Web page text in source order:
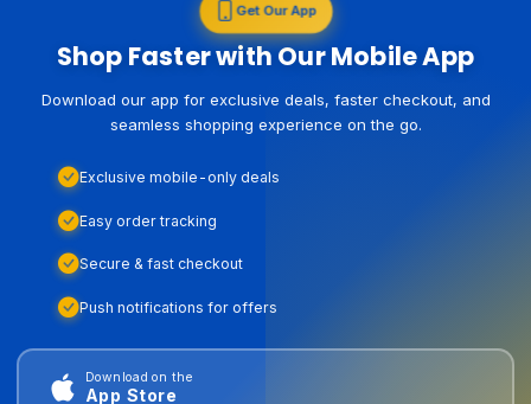
Get Our App
Shop Faster with Our Mobile App
Download our app for exclusive deals, faster checkout, and
seamless shopping experience on the go.
Exclusive mobile-only deals
Easy order tracking
Secure & fast checkout
Push notifications for offers
Download on the
App Store